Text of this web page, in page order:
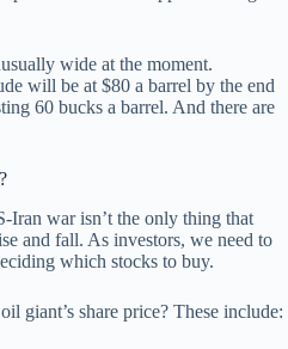
wide at the moment.
will be at $80 a barrel by the end
60 bucks a barrel. And there are
Iran war isn’t the only thing that
and fall. As investors, we need to
which stocks to buy.
giant’s share price? These include: